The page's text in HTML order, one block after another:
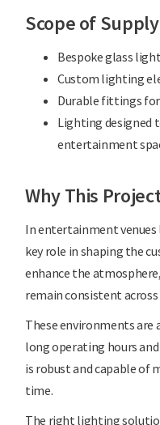
Scope of Supply
Bespoke glass
Custom lighting
Durable fittings
Lighting designed
entertainment
Why This
In entertainment
key role in shaping the
enhance the
remain consistent
These environments
long operating hours
is robust and capable of
time.
The right lighting